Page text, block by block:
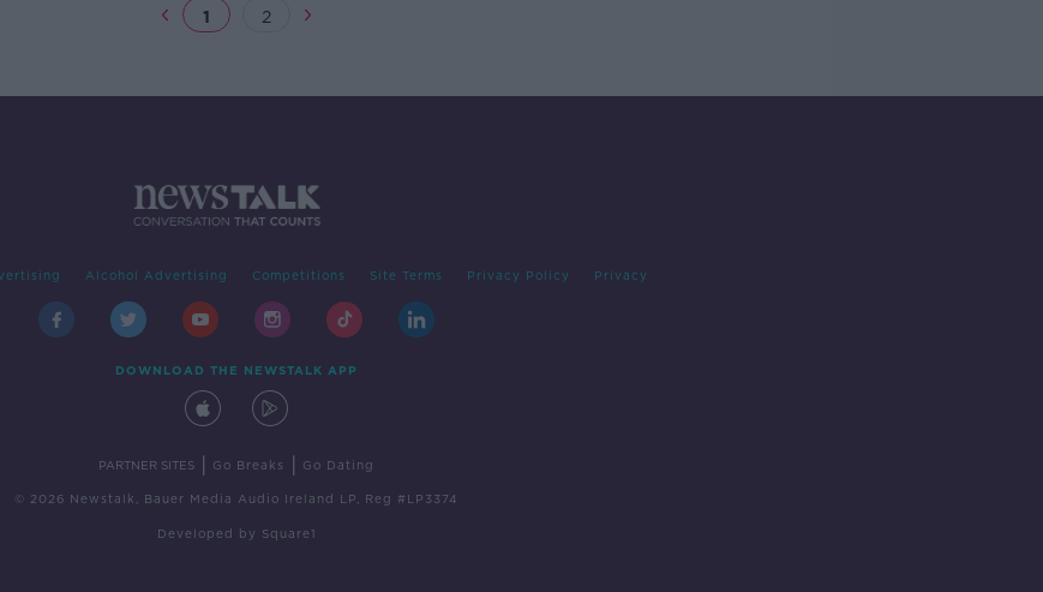
1 2
Alcohol Advertising Competitions Site Terms Privacy Policy Privacy
DOWNLOAD THE NEWSTALK APP
PARTNER SITES Go Breaks Go Dating
© 2026 Newstalk, Bauer Media Audio Ireland LP, Reg #LP3374
Developed by Square1